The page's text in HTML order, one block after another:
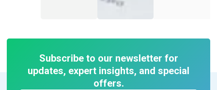
Subscribe to our newsletter for
updates, expert insights, and special
offers.